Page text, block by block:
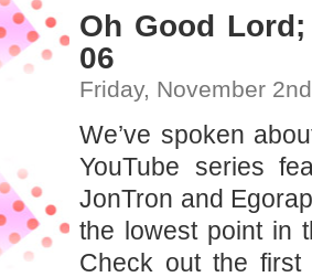
Oh Good
06
Friday, November
We’ve spoken
YouTube series
JonTron and
the lowest point in
Check out the first